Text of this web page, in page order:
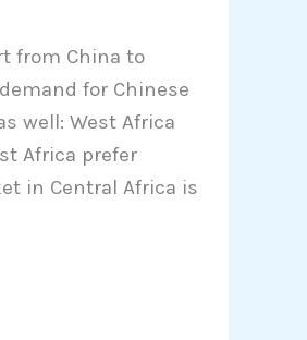
from China to
for Chinese
well: West Africa
Africa prefer
in Central Africa is